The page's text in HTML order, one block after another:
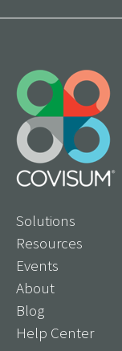
Solutions
Resources
Events
About
Blog
Help Center